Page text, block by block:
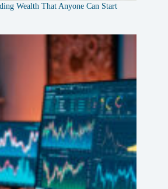
Wealth That Anyone Can Start